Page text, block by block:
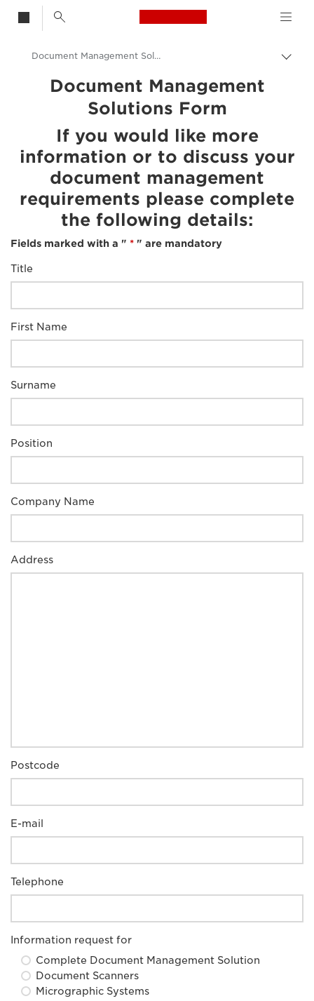
Canon Logo, back
Canon
Document Management Solution
Document Management
Solutions Form
If you would like more
information or to discuss your
document management
requirements please complete
the following details:
Fields marked with a " * " are mandatory
Title
First Name
Surname
Position
Company Name
Address
Postcode
E-mail
Telephone
Information request for
Complete Document Management Solution
Document Scanners
Micrographic Systems